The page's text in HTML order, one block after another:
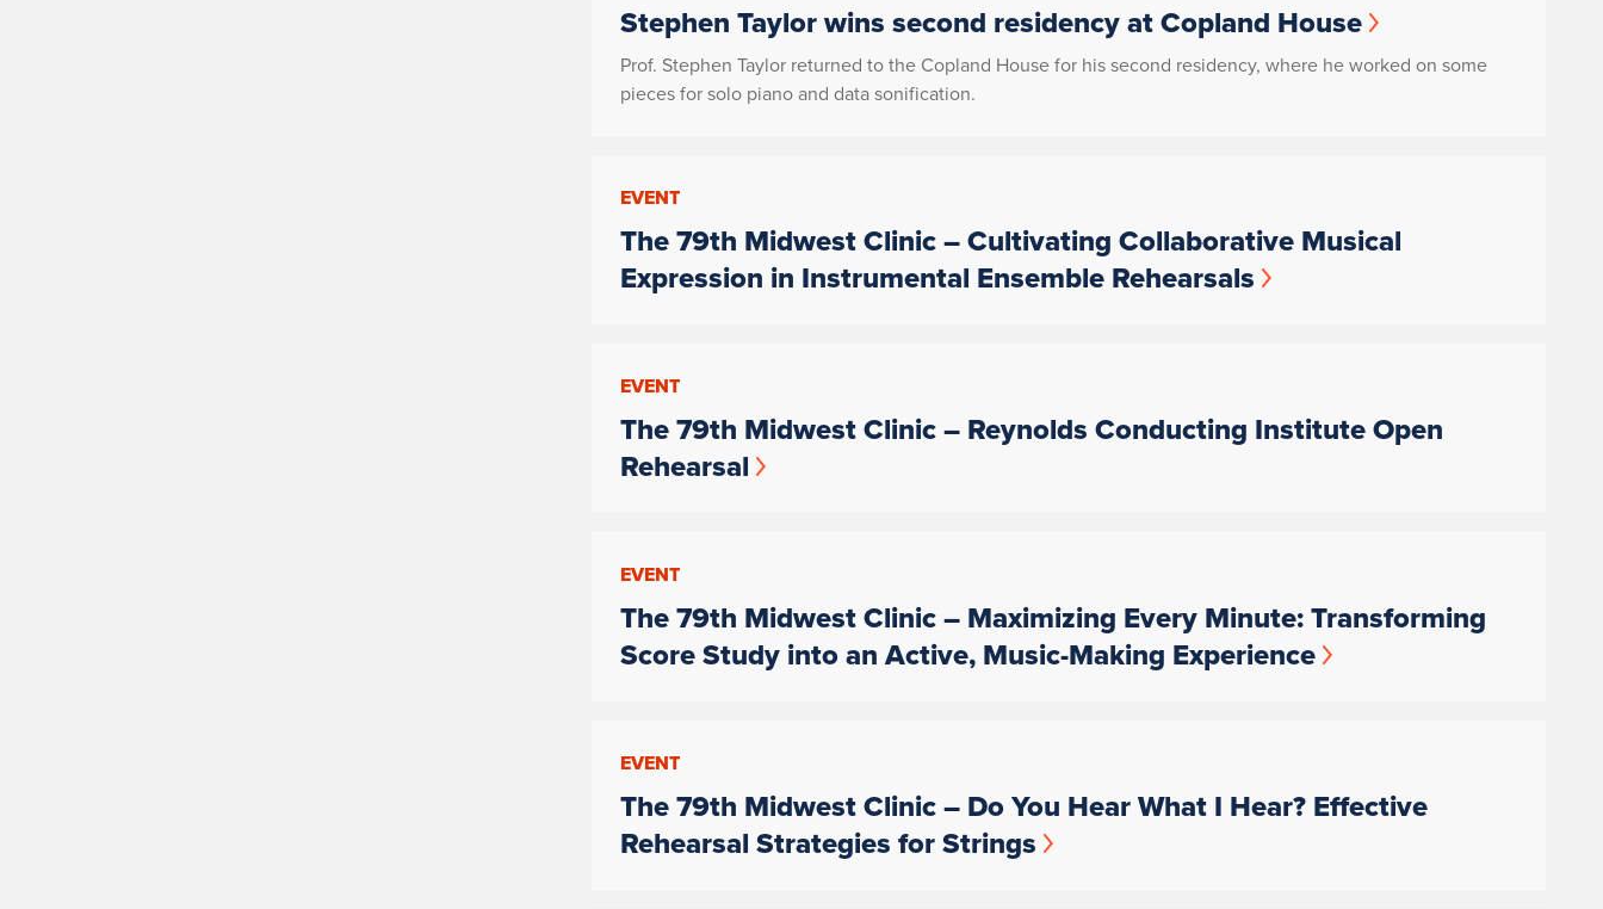
Stephen Taylor wins second residency at Copland House
Prof. Stephen Taylor returned to the Copland House for his second residency, where he worked on some
pieces for solo piano and data sonification.
EVENT
The 79th Midwest Clinic – Cultivating Collaborative Musical
Expression in Instrumental Ensemble Rehearsals
EVENT
The 79th Midwest Clinic – Reynolds Conducting Institute Open
Rehearsal
EVENT
The 79th Midwest Clinic – Maximizing Every Minute: Transforming
Score Study into an Active, Music-Making Experience
EVENT
The 79th Midwest Clinic – Do You Hear What I Hear? Effective
Rehearsal Strategies for Strings